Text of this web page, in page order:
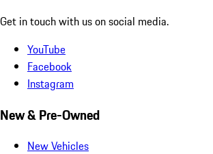
Get in touch with us on social media.
YouTube
Facebook
Instagram
New & Pre-Owned
New Vehicles